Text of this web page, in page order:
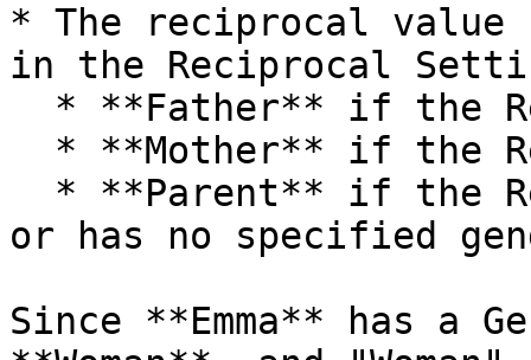
* The reciprocal
in the Reciprocal
or has no specified
Since **Emma** has a